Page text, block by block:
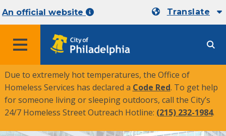
An official website Translate
MENU
Due to extremely hot temperatures, the Office of
Homeless Services has declared a Code Red. To get help
for someone living or sleeping outdoors, call the City’s
24/7 Homeless Street Outreach Hotline: (215) 232-1984.